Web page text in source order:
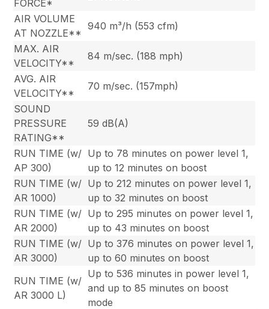
FORCE*
AIR VOLUME
AT NOZZLE**
940 m³/h (553 cfm)
MAX. AIR
VELOCITY**
84 m/sec. (188 mph)
AVG. AIR
VELOCITY**
70 m/sec. (157mph)
SOUND
PRESSURE
RATING**
59 dB(A)
RUN TIME (w/
AP 300)
Up to 78 minutes on power level 1,
up to 12 minutes on boost
RUN TIME (w/
AR 1000)
Up to 212 minutes on power level 1,
up to 32 minutes on boost
RUN TIME (w/
AR 2000)
Up to 295 minutes on power level 1,
up to 43 minutes on boost
RUN TIME (w/
AR 3000)
Up to 376 minutes on power level 1,
up to 60 minutes on boost
RUN TIME (w/
AR 3000 L)
Up to 536 minutes in power level 1,
and up to 85 minutes on boost
mode